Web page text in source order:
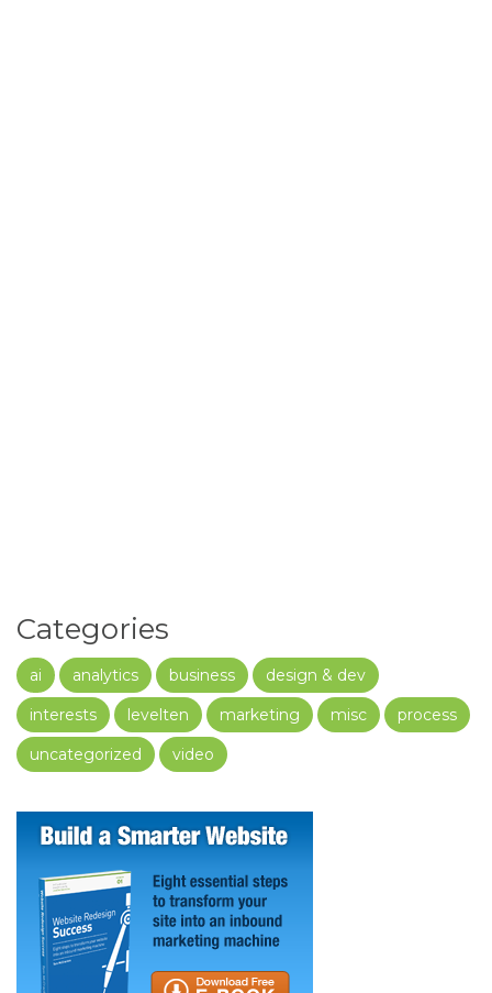
Categories
ai analytics business
design & dev
interests
levelten marketing misc
process
uncategorized
video